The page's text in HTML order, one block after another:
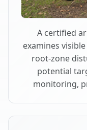
A certified
examines
root-zone
potential
monitoring,